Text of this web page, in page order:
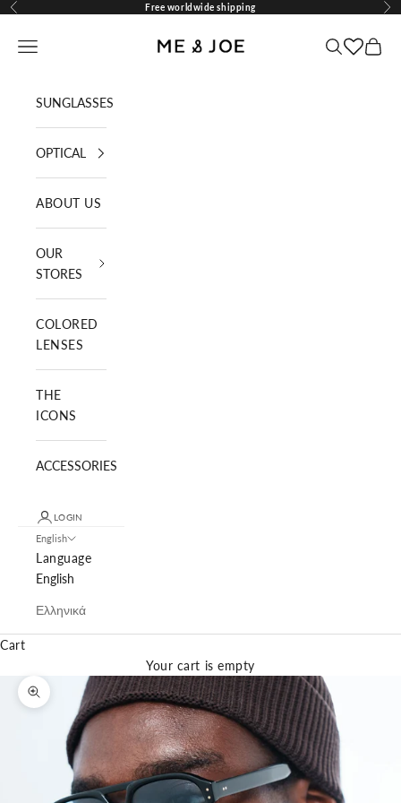
Skip to content
Previous Free worldwide shipping
ME AND JOE
Navigation menu SearchCart
SUNGLASSES
OPTICAL
ABOUT US
OUR
STORES
COLORED
LENSES
THE
ICONS
ACCESSORIES
LOGIN
English
Language
English
Ελληνικά
Cart
Your cart is empty
Zoom picture